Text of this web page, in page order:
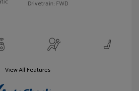
Drivetrain: FWD
View All Features